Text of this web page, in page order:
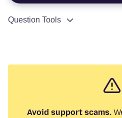
Question Tools
Avoid support scams.